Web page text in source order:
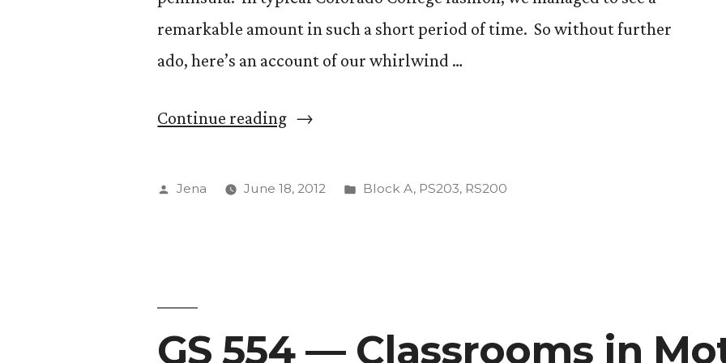
remarkable amount in such a short period of time. So without further
ado, here’s an account of our whirlwind …
Continue reading“Gurzuf,
Sevastopol
Posted
Jena June 18, 2012
Posted
Block A, PS203, RS200
GS 554 — Classrooms in